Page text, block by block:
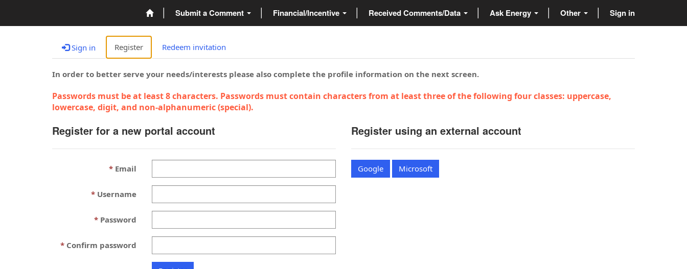
Submit a Comment Financial/Incentive Received Comments/Data Ask Energy Other Sign in
Sign in Register Redeem invitation
In order to better serve your needs/interests please also complete the profile information on the next screen.
Passwords must be at least 8 characters. Passwords must contain characters from at least three of the following four classes: uppercase,
lowercase, digit, and non-alphanumeric (special).
Register for a new portal account
Email
Username
Password
Confirm password
Register using an external account
Google Microsoft